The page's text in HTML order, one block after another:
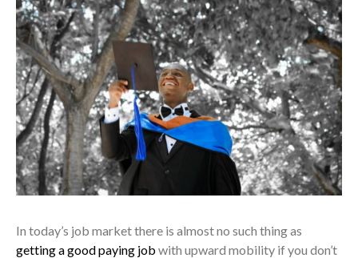
In today’s job market there is almost no such thing as
getting a good paying job with upward mobility if you don’t